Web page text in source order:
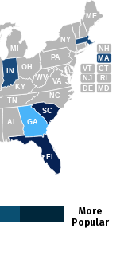
FL
SC
GA
AL
NC
TN
RI
CT
MA
ME
NH
VT
NY
NJ
PA
DE MD
WV
KY
OH
MI
IN
VA
More
Popular